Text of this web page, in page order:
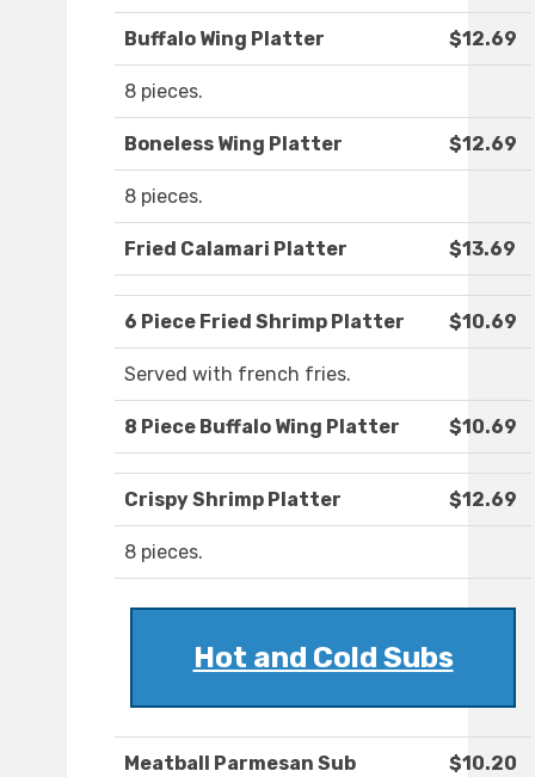
Buffalo Wing Platter $12.69
8 pieces.
Boneless Wing Platter $12.69
8 pieces.
Fried Calamari Platter $13.69
6 Piece Fried Shrimp Platter $10.69
Served with french fries.
8 Piece Buffalo Wing Platter $10.69
Crispy Shrimp Platter $12.69
8 pieces.
Hot and Cold Subs
Meatball Parmesan Sub $10.20